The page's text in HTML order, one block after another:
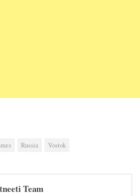
Russia Vostok
Team